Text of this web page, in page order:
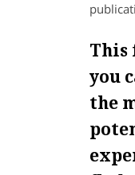
This
you
the